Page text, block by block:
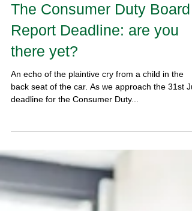
The Consumer Duty Board
Report Deadline: are you
there yet?
An echo of the plaintive cry from a child in the
deadline for the Consumer Duty...